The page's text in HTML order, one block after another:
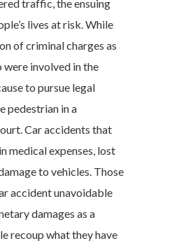
traffic, the ensuing
lives at risk. While
of criminal charges as
were involved in the
to pursue legal
pedestrian in a
Car accidents that
medical expenses, lost
to vehicles. Those
accident unavoidable
damages as a
recoup what they have